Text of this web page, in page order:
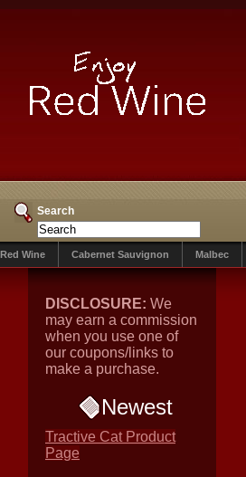
Search
Red Wine Cabernet Sauvignon Malbec
DISCLOSURE: We
may earn a commission
when you use one of
our coupons/links to
make a purchase.
Newest
Tractive Cat Product
Page